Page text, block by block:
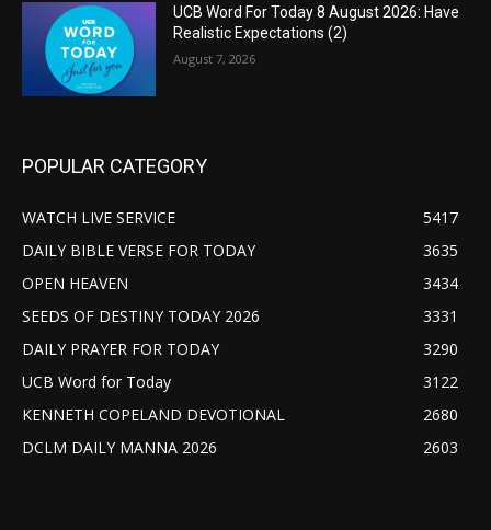
UCB Word For Today 8 August 2026: Have
Realistic Expectations (2)
August 7, 2026
POPULAR CATEGORY
WATCH LIVE SERVICE
5417
DAILY BIBLE VERSE FOR TODAY
3635
OPEN HEAVEN
3434
SEEDS OF DESTINY TODAY 2026
3331
DAILY PRAYER FOR TODAY
3290
UCB Word for Today
3122
KENNETH COPELAND DEVOTIONAL
2680
DCLM DAILY MANNA 2026
2603